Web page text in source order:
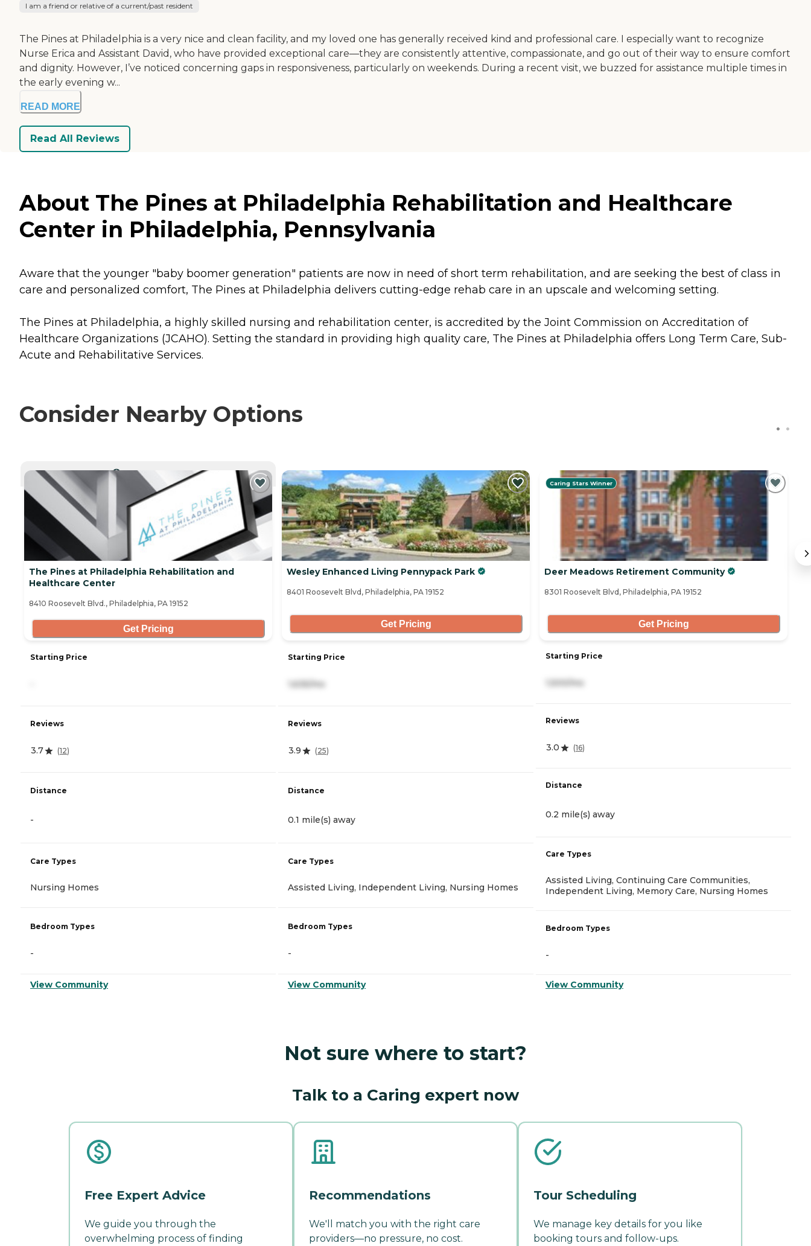
I am a friend or relative of a current/past resident
The Pines at Philadelphia is a very nice and clean facility, and my loved one has generally received kind and professional care. I especially want to recognize
Nurse Erica and Assistant David, who have provided exceptional care—they are consistently attentive, compassionate, and go out of their way to ensure comfort
and dignity. However, I’ve noticed concerning gaps in responsiveness, particularly on weekends. During a recent visit, we buzzed for assistance multiple times in
the early evening w...
READ MORE
Read All Reviews
About The Pines at Philadelphia Rehabilitation and Healthcare
Center in Philadelphia, Pennsylvania
Aware that the younger "baby boomer generation" patients are now in need of short term rehabilitation, and are seeking the best of class in
care and personalized comfort, The Pines at Philadelphia delivers cutting-edge rehab care in an upscale and welcoming setting.
The Pines at Philadelphia, a highly skilled nursing and rehabilitation center, is accredited by the Joint Commission on Accreditation of
Healthcare Organizations (JCAHO). Setting the standard in providing high quality care, The Pines at Philadelphia offers Long Term Care, Sub-
Acute and Rehabilitative Services.
Consider Nearby Options
CURRENTLY VIEWING
The Pines at Philadelphia Rehabilitation and
Healthcare Center
8410 Roosevelt Blvd., Philadelphia, PA 19152
Get Pricing
Starting Price
Reviews
3.7 (12)
Distance
-
Care Types
Nursing Homes
Bedroom Types
-
View Community
Wesley Enhanced Living Pennypack Park
8401 Roosevelt Blvd, Philadelphia, PA 19152
Get Pricing
Starting Price
1,635/mo
Reviews
3.9 (25)
Distance
0.1 mile(s) away
Care Types
Assisted Living, Independent Living, Nursing Homes
Bedroom Types
-
View Community
Caring Stars Winner
Deer Meadows Retirement Community
8301 Roosevelt Blvd, Philadelphia, PA 19152
Get Pricing
Starting Price
Reviews
3.0 (16)
Distance
0.2 mile(s) away
Care Types
Assisted Living, Continuing Care Communities,
Independent Living, Memory Care, Nursing Homes
Bedroom Types
-
View Community
Not sure where to start?
Talk to a Caring expert now
Free Expert Advice
We guide you through the
overwhelming process of finding
Recommendations
We'll match you with the right care
providers—no pressure, no cost.
Tour Scheduling
We manage key details for you like
booking tours and follow-ups.